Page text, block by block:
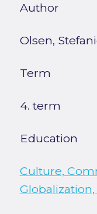
Author
Olsen,
Term
4. term
Education
Culture,